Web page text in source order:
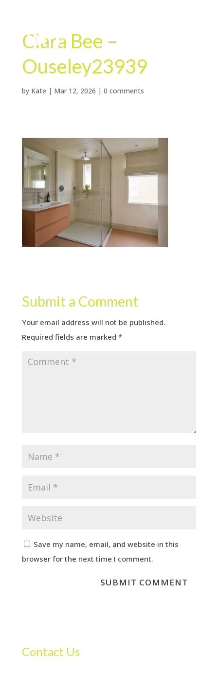
Clara Bee –
Ouseley23939
by Kate | Mar 12, 2026 | 0 comments
Submit a Comment
Your email address will not be published.
Required fields are marked *
Save my name, email, and website in this
browser for the next time I comment.
Contact Us